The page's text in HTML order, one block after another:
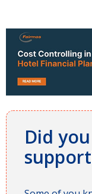
Did